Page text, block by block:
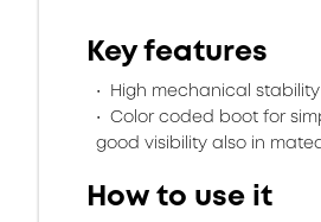
Key features
High mechanical stability
Color coded boot for
good visibility also in
How to use it